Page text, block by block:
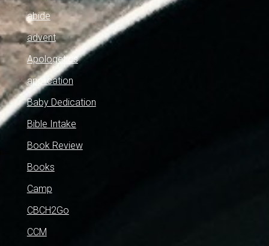
abide
advent
Apologetics
application
Baby Dedication
Bible Intake
Book Review
Books
Camp
CBCH2Go
CCM